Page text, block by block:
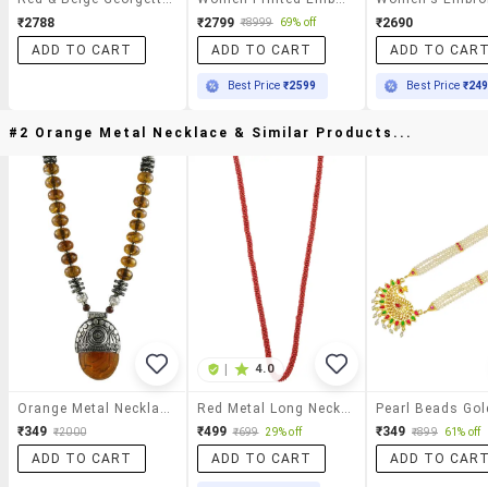
₹2788
ADD TO CART
₹2799 ₹8999 69% off
ADD TO CART
Best Price₹2599
₹2690
ADD TO
Best Price
#2 Orange Metal Necklace & Similar Products...
₹349 ₹2000
ADD TO CART
4.0
₹499 ₹699 29% off
ADD TO CART
₹349 ₹899 61% off
ADD TO